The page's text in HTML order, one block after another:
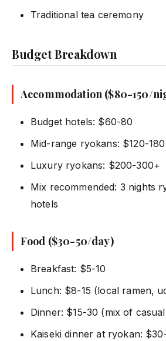
Traditional tea ceremony
Budget Breakdown
Accommodation ($80-150/
Budget hotels: $60-80
Mid-range ryokans: $120-
Luxury ryokans: $200-300+
Mix recommended: 3 nights
hotels
Food ($30-50/day)
Breakfast: $5-10
Lunch: $8-15 (local ramen,
Dinner: $15-30 (mix of
Kaiseki dinner at ryokan: